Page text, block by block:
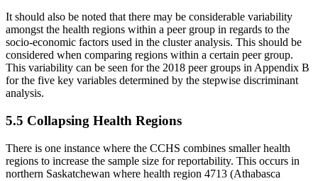
It should also be noted that there may be considerable variability
amongst the health regions within a peer group in regards to the
socio-economic factors used in the cluster analysis. This should be
considered when comparing regions within a certain peer group.
This variability can be seen for the 2018 peer groups in Appendix B
for the five key variables determined by the stepwise discriminant
analysis.
5.5 Collapsing Health Regions
There is one instance where the CCHS combines smaller health
regions to increase the sample size for reportability. This occurs in
northern Saskatchewan where health region 4713 (Athabasca